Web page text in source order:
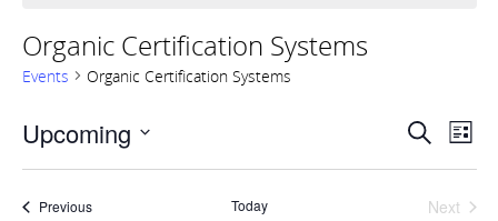
Organic Certification Systems
Events Organic Certification Systems
Events
Views
SearchList
Upcoming
Select
date.PreviousEvents Today
Next